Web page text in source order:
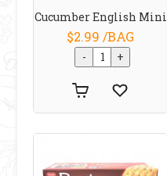
Cucumber English Mini
$2.99 /BAG